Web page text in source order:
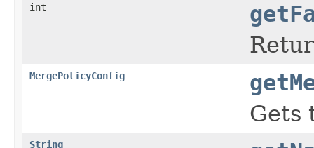
int
MergePolicyConfig
Gets
String